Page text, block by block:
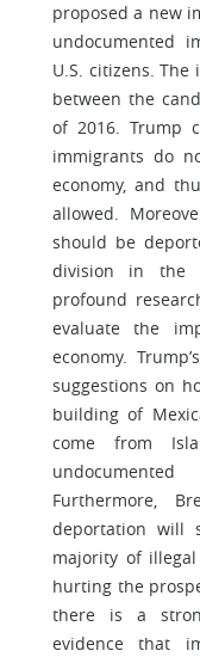
proposed a new
undocumented
U.S. citizens.
between the
of 2016. Trump
immigrants do
economy, and
allowed.
should be
division in the
profound
evaluate the
economy.
suggestions on
building of
come from
Furthermore,
deportation will
majority of
hurting the
there is a
evidence that